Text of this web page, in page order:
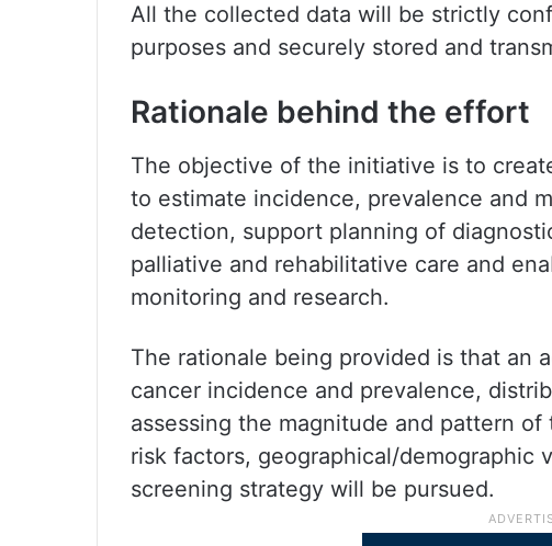
All the collected data will be strictly
purposes and securely stored and
Rationale behind the effort
The objective of the initiative is to
to estimate incidence, prevalence and
detection, support planning of
palliative and rehabilitative care and
monitoring and research.
The rationale being provided is that an
cancer incidence and prevalence,
assessing the magnitude and pattern
risk factors, geographical/demographic
screening strategy will be pursued.